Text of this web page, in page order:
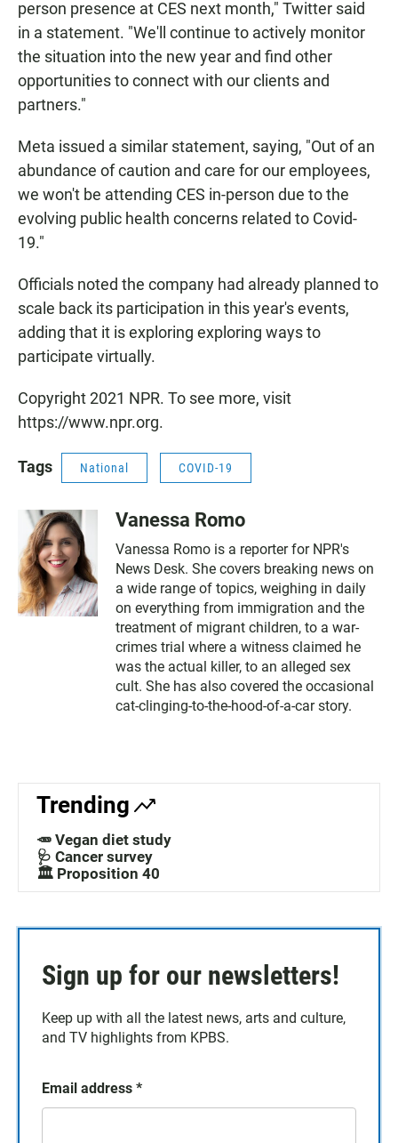
person presence at CES next month," Twitter said
in a statement. "We'll continue to actively monitor
the situation into the new year and find other
opportunities to connect with our clients and
partners."
Meta issued a similar statement, saying, "Out of an
abundance of caution and care for our employees,
we won't be attending CES in-person due to the
evolving public health concerns related to Covid-
19."
Officials noted the company had already planned to
scale back its participation in this year's events,
adding that it is exploring exploring ways to
participate virtually.
Copyright 2021 NPR. To see more, visit
https://www.npr.org.
Tags National COVID-19
Vanessa Romo
Vanessa Romo is a reporter for NPR's
News Desk. She covers breaking news on
a wide range of topics, weighing in daily
on everything from immigration and the
treatment of migrant children, to a war-
crimes trial where a witness claimed he
was the actual killer, to an alleged sex
cult. She has also covered the occasional
cat-clinging-to-the-hood-of-a-car story.
Trending
🥕 Vegan diet study
🩺 Cancer survey
🏛️ Proposition 40
Sign up for our newsletters!
Keep up with all the latest news, arts and culture,
and TV highlights from KPBS.
Email address *